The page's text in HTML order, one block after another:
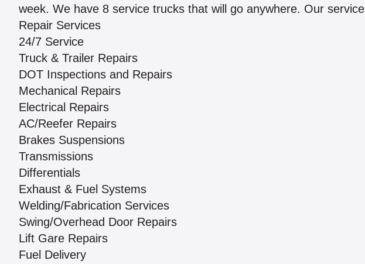
week. We have 8 service trucks that will go anywhere. Our
Repair Services
24/7 Service
Truck & Trailer Repairs
DOT Inspections and Repairs
Mechanical Repairs
Electrical Repairs
AC/Reefer Repairs
Brakes Suspensions
Transmissions
Differentials
Exhaust & Fuel Systems
Welding/Fabrication Services
Swing/Overhead Door Repairs
Lift Gare Repairs
Fuel Delivery